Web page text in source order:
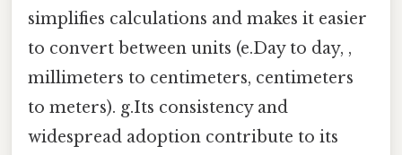
simplifies calculations and makes it easier
to convert between units (e.Day to day, ,
millimeters to centimeters, centimeters
to meters). g.Its consistency and
widespread adoption contribute to its